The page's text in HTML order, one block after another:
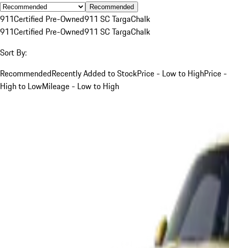
Recommended
911Certified Pre-Owned911 SC TargaChalk
911Certified Pre-Owned911 SC TargaChalk
Sort By:
RecommendedRecently Added to StockPrice - Low to HighPrice -
High to LowMileage - Low to High